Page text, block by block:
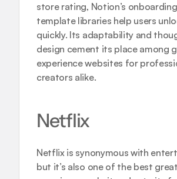
store rating, Notion’s
template libraries help users
quickly. Its adaptability and
design cement its place among
experience websites for
creators alike.
Netflix
Netflix is synonymous with
but it’s also one of the best